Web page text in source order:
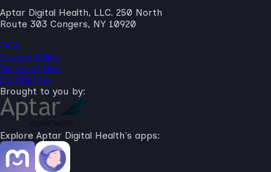
Aptar Digital Health, LLC. 250 North
Route 303 Congers, NY 10920
FAQ
Privacy Policy
Terms of Use
Contact Us
Brought to you by:
Explore Aptar Digital Health's apps: